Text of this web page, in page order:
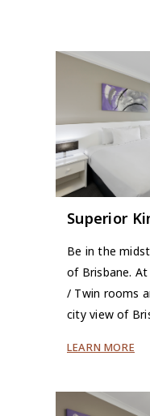
Superior
Be in the
of Brisbane.
/ Twin rooms
city view of
LEARN MORE